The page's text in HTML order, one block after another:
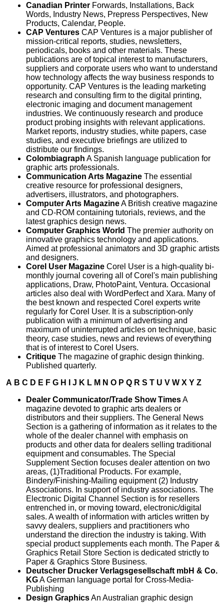
Canadian Printer Forwards, Installations, Back
Words, Industry News, Prepress Perspectives, New
Products, Calendar, People.
CAP Ventures CAP Ventures is a major publisher of
mission-critical reports, studies, newsletters,
periodicals, books and other materials. These
publications are of topical interest to manufacturers,
suppliers and corporate users who want to understand
how technology affects the way business responds to
opportunity. CAP Ventures is the leading marketing
research and consulting firm to the digital printing,
electronic imaging and document management
industries. We continuously research and produce
product probing insights with relevant applications.
Market reports, industry studies, white papers, case
studies, and executive briefings are utilized to
distribute our findings.
Colombiagraph A Spanish language publication for
graphic arts professionals.
Communication Arts Magazine The essential
creative resource for professional designers,
advertisers, illustrators, and photographers.
Computer Arts MagazineA British creative magazine
and CD-ROM containing tutorials, reviews, and the
latest graphics design news.
Computer Graphics World The premier authority on
innovative graphics technology and applications.
Aimed at professional animators and 3D graphic artists
and designers.
Corel User Magazine Corel User is a high-quality bi-
monthly journal covering all of Corel's main publishing
applications, Draw, PhotoPaint, Ventura. Occasional
articles also deal with WordPerfect and Xara. Many of
the best known and respected Corel experts write
regularly for Corel User. It is a subscription-only
publication with a minimum of advertising and
maximum of uninterrupted articles on technique, basic
theory, case studies, news and reviews of everything
that is of interest to Corel Users.
Critique The magazine of graphic design thinking.
Published quarterly.
A B C D E F G H J K L M N O P Q R S T U V W X Y Z
Dealer Communicator/Trade Show TimesA
magazine devoted to graphic arts dealers or
distributors and their suppliers. The General News
Section is a gathering of information as it relates to the
whole of the dealer channel with emphasis on
products and other data for dealers selling traditional
equipment and consumables. The Special
Supplement Section focuses dealer attention on two
areas, (1)Traditional Products. For example,
Bindery/Finishing-Mailing equipment (2) Industry
Associations. In support of industry associations. The
Electronic Digital Channel Section is for resellers
entrenched in, or moving toward, electronic/digital
sales. A wealth of information with articles written by
savvy dealers, suppliers and practitioners who
understand the direction the industry is taking. With
special product supplements each month. The Paper &
Graphics Retail Store Section is dedicated strictly to
Paper & Graphics Store Business.
Deutscher Drucker Verlagsgesellschaft mbH & Co.
KGA German language portal for Cross-Media-
Publishing
Design GraphicsAn Australian graphic design